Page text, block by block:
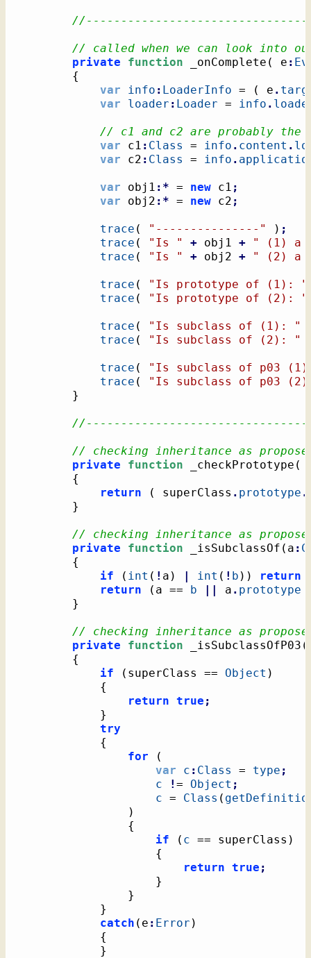
// called when we can look into
private
function _onComplete ( e :
{
var
info : LoaderInfo = ( e .
var
loader : Loader = info .
// c1 and c2 are probably
var c1 : Class = info . content .
var c2 : Class = info .
var obj1 :* = new c1 ;
var obj2 :* = new c2 ;
trace ( "---------------" ) ;
trace ( "Is " + obj1 +
" (1) a
trace ( "Is " + obj2 + " (2) a
trace (
"Is prototype of (1): "
trace ( "Is prototype of (2): "
trace ( "Is subclass of (1): "
trace ( "Is subclass of (2): "
trace (
"Is subclass of p03
trace (
"Is subclass of p03
}
// checking inheritance as
private
function _checkPrototype (
{
return
( superClass . prototype .
}
// checking inheritance as
private
function _isSubclassOf ( a :
{
if
( int ( ! a ) | int ( ! b ) ) return
return
( a == b || a . prototype
}
// checking inheritance as
private
function _isSubclassOfP03 (
{
if
( superClass == Object )
{
return true ;
}
try
{
for
(
var
c : Class = type ;
c
! = Object ;
c = Class (
)
{
if
( c == superClass )
{
return true ;
}
}
}
catch ( e : Error )
{
}